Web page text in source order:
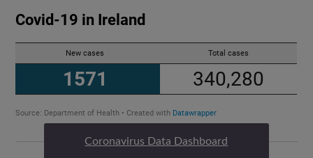
Coronavirus Data Dashboard